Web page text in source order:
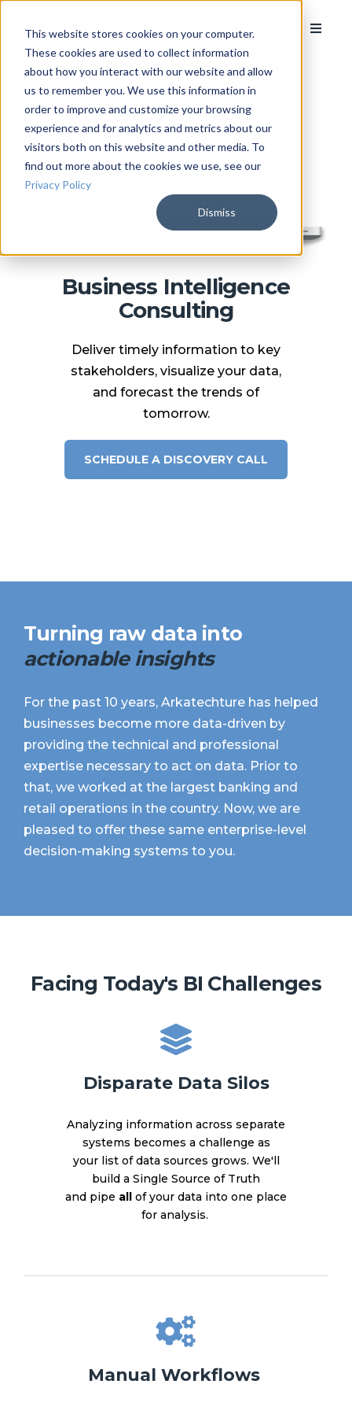
This website stores cookies on your computer.
These cookies are used to collect information
about how you interact with our website and allow
us to remember you. We use this information in
order to improve and customize your browsing
experience and for analytics and metrics about our
visitors both on this website and other media. To
find out more about the cookies we use, see our
Privacy Policy
Dismiss
Business Intelligence
Consulting
Deliver timely information to key
stakeholders, visualize your data,
and forecast the trends of
tomorrow.
SCHEDULE A DISCOVERY CALL
Turning raw data into
actionable insights
For the past 10 years, Arkatechture has helped
businesses become more data-driven by
providing the technical and professional
expertise necessary to act on data. Prior to
that, we worked at the largest banking and
retail operations in the country. Now, we are
pleased to offer these same enterprise-level
decision-making systems to you.
Facing Today's BI Challenges
Disparate Data Silos
Analyzing information across separate
systems becomes a challenge as
your list of data sources grows. We'll
build a Single Source of Truth
and pipe all of your data into one place
for analysis.
Manual Workflows